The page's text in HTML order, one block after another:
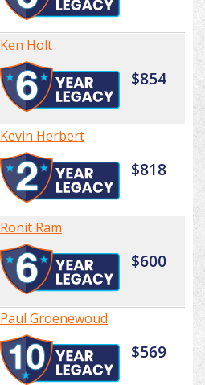
Ken Holt
$854
Kevin Herbert
$818
Ronit Ram
$600
Paul Groenewoud
$569